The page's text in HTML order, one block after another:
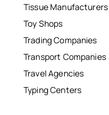
Tissue Manufacturers
Toy Shops
Trading Companies
Transport Companies
Travel Agencies
Typing Centers